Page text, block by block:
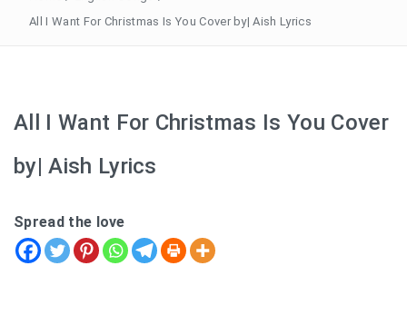
All I Want For Christmas Is You Cover by| Aish Lyrics
All I Want For Christmas Is You Cover
by| Aish Lyrics
Spread the love